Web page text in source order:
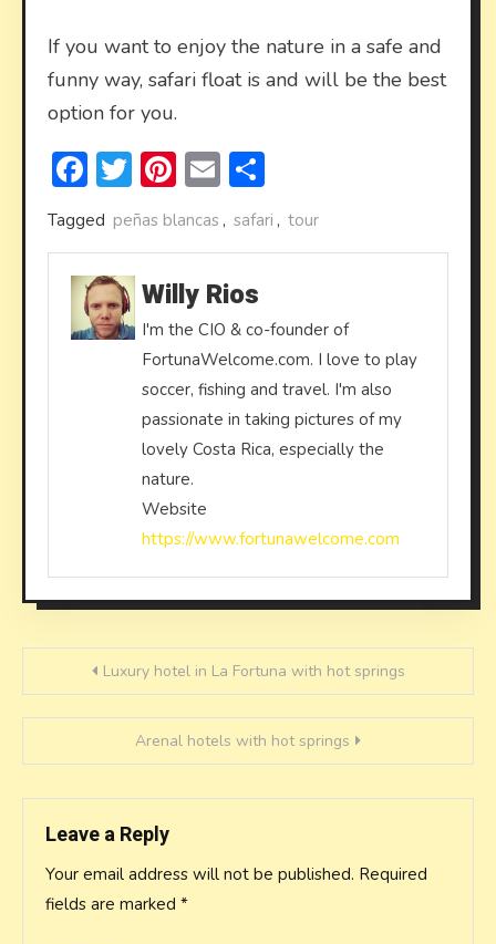
If you want to enjoy the nature in a safe and
funny way, safari float is and will be the best
option for you.
Facebook
Twitter
Pinterest
Email
Tagged peñas blancas , safari , tour
Willy Rios
I'm the CIO & co-founder of
FortunaWelcome.com. I love to play
soccer, fishing and travel. I'm also
passionate in taking pictures of my
lovely Costa Rica, especially the
nature.
Website
https://www.fortunawelcome.com
navigation
Luxury hotel in La Fortuna with hot springs
Arenal hotels with hot springs
Leave a Reply
Your email address will not be published. Required
fields are marked *